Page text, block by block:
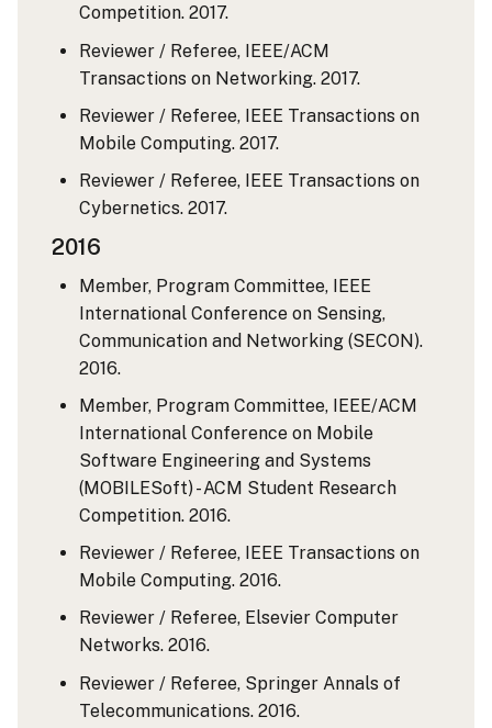
Competition. 2017.
Reviewer / Referee, IEEE/ACM
Transactions on Networking. 2017.
Reviewer / Referee, IEEE Transactions on
Mobile Computing. 2017.
Reviewer / Referee, IEEE Transactions on
Cybernetics. 2017.
2016
Member, Program Committee, IEEE
International Conference on Sensing,
Communication and Networking (SECON).
2016.
Member, Program Committee, IEEE/ACM
International Conference on Mobile
Software Engineering and Systems
(MOBILESoft) - ACM Student Research
Competition. 2016.
Reviewer / Referee, IEEE Transactions on
Mobile Computing. 2016.
Reviewer / Referee, Elsevier Computer
Networks. 2016.
Reviewer / Referee, Springer Annals of
Telecommunications. 2016.